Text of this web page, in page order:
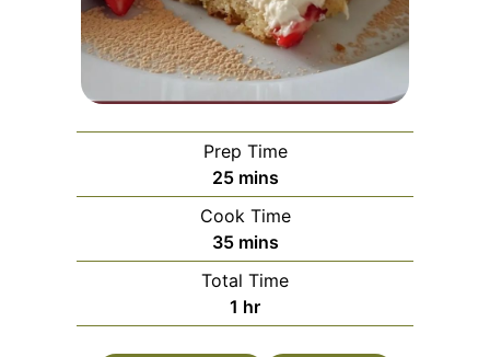
Prep Time
25minutes
mins
Cook Time
35minutes
mins
Total Time
1 hour
hr